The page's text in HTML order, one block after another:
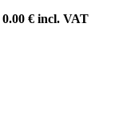
0.00 € incl. VAT